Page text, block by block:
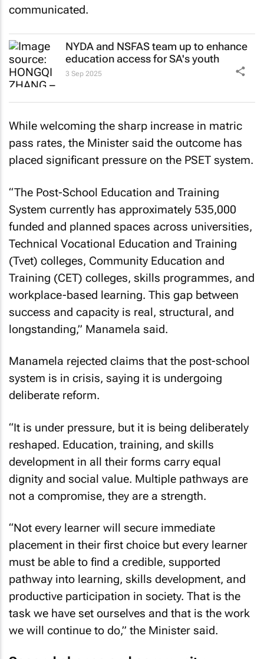
communicated.
NYDA and NSFAS team up to enhance
education access for SA's youth
3 Sep 2025
While welcoming the sharp increase in matric
pass rates, the Minister said the outcome has
placed significant pressure on the PSET system.
“The Post-School Education and Training
System currently has approximately 535,000
funded and planned spaces across universities,
Technical Vocational Education and Training
(Tvet) colleges, Community Education and
Training (CET) colleges, skills programmes, and
workplace-based learning. This gap between
success and capacity is real, structural, and
longstanding,” Manamela said.
Manamela rejected claims that the post-school
system is in crisis, saying it is undergoing
deliberate reform.
“It is under pressure, but it is being deliberately
reshaped. Education, training, and skills
development in all their forms carry equal
dignity and social value. Multiple pathways are
not a compromise, they are a strength.
“Not every learner will secure immediate
placement in their first choice but every learner
must be able to find a credible, supported
pathway into learning, skills development, and
productive participation in society. That is the
task we have set ourselves and that is the work
we will continue to do,” the Minister said.